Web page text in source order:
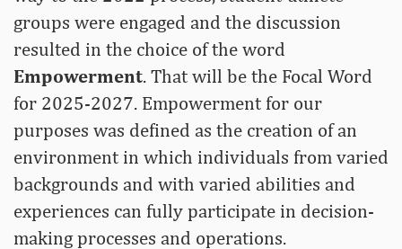
groups were engaged and the discussion
resulted in the choice of the word
Empowerment. That will be the Focal Word
for 2025-2027. Empowerment for our
purposes was defined as the creation of an
environment in which individuals from varied
backgrounds and with varied abilities and
experiences can fully participate in decision-
making processes and operations.